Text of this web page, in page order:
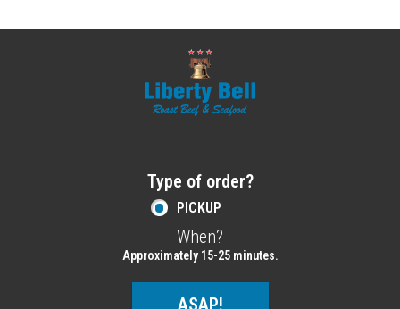
Type of order?
Type of order?
PICKUP
When?
Approximately 15-25 minutes.
ASAP!